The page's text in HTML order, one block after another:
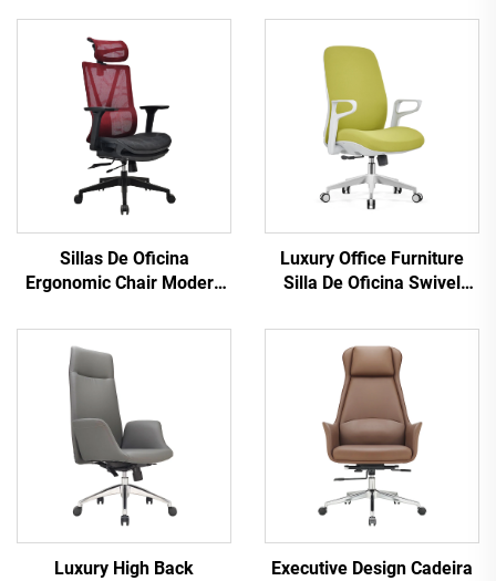
Sillas De Oficina
Ergonomic Chair Modern
frame Mesh Ergonomic
Executive Office Cadeira
De Escritorio
Luxury Office Furniture
Silla De Oficina Swivel
Computer Office Chair
Desk Mid Back Mesh Chair
For Office
Luxury High Back Executive Design Cadeira